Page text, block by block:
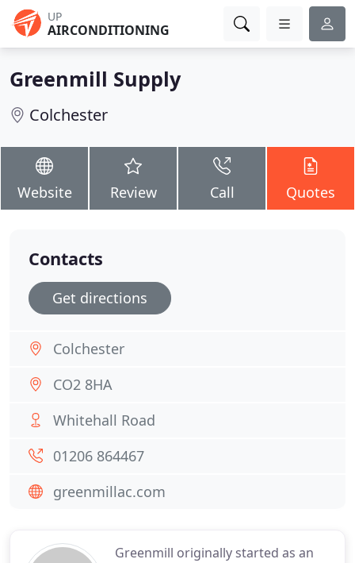
UP
AIRCONDITIONING
Greenmill Supply
Colchester
Website Review Call Quotes
Greenmill originally started as an
Contacts
Get directions
Colchester
CO2 8HA
Whitehall Road
01206 864467
greenmillac.com